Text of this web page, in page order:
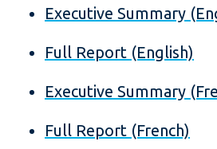
Executive Summary
Full Report (English)
Executive Summary
Full Report (French)